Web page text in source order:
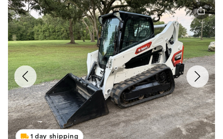
1 day shipping